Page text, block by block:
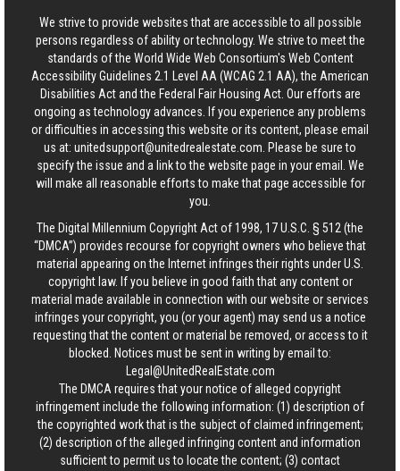
We strive to provide websites that are accessible to all possible
persons regardless of ability or technology. We strive to meet the
standards of the World Wide Web Consortium's Web Content
Accessibility Guidelines 2.1 Level AA (WCAG 2.1 AA), the American
Disabilities Act and the Federal Fair Housing Act. Our efforts are
ongoing as technology advances. If you experience any problems
or difficulties in accessing this website or its content, please email
us at: unitedsupport@unitedrealestate.com . Please be sure to
specify the issue and a link to the website page in your email. We
will make all reasonable efforts to make that page accessible for
you.
The Digital Millennium Copyright Act of 1998, 17 U.S.C. § 512 (the
“DMCA”) provides recourse for copyright owners who believe that
material appearing on the Internet infringes their rights under U.S.
copyright law. If you believe in good faith that any content or
material made available in connection with our website or services
infringes your copyright, you (or your agent) may send us a notice
requesting that the content or material be removed, or access to it
blocked. Notices must be sent in writing by email to:
Legal@UnitedRealEstate.com
The DMCA requires that your notice of alleged copyright
infringement include the following information: (1) description of
the copyrighted work that is the subject of claimed infringement;
(2) description of the alleged infringing content and information
sufficient to permit us to locate the content; (3) contact